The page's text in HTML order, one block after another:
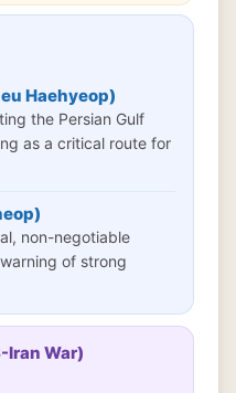
Haehyeop)
the Persian Gulf
as a critical route for
non-negotiable
of strong
Iran War)